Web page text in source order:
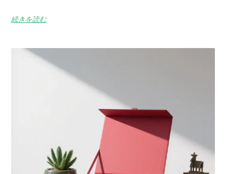
続きを読む